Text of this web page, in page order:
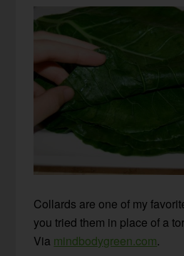
Collards are one of my
you tried them in place of a
Via mindbodygreen.com.